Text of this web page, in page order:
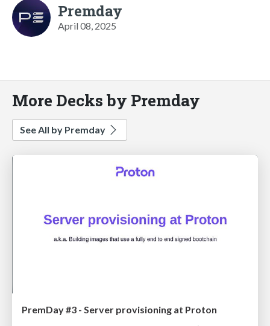
Premday
April 08, 2025
More Decks by Premday
See All by Premday
PremDay #3 - Server provisioning at Proton